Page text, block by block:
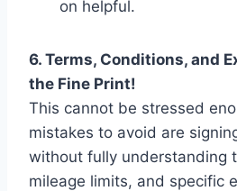
on helpful.
6. Terms, Conditions, and
the Fine Print!
This cannot be stressed
mistakes to avoid are
without fully understanding
mileage limits, and specific